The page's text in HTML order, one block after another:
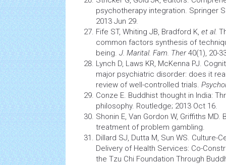
psychotherapy integration. Springer
2013 Jun 29.
Fife ST, Whiting JB, Bradford K, et al.
common factors synthesis of
being. J. Marital. Fam. Ther40(1), 20-
Lynch D, Laws KR, McKenna PJ.
major psychiatric disorder: does it
review of well-controlled trials.
Conze E. Buddhist thought in India:
philosophy. Routledge; 2013 Oct 16.
Shonin E, Van Gordon W, Griffiths
treatment of problem gambling.
Dillard SJ, Dutta M, Sun WS. Culture-
Delivery of Health Services: Co-
the Tzu Chi Foundation Through